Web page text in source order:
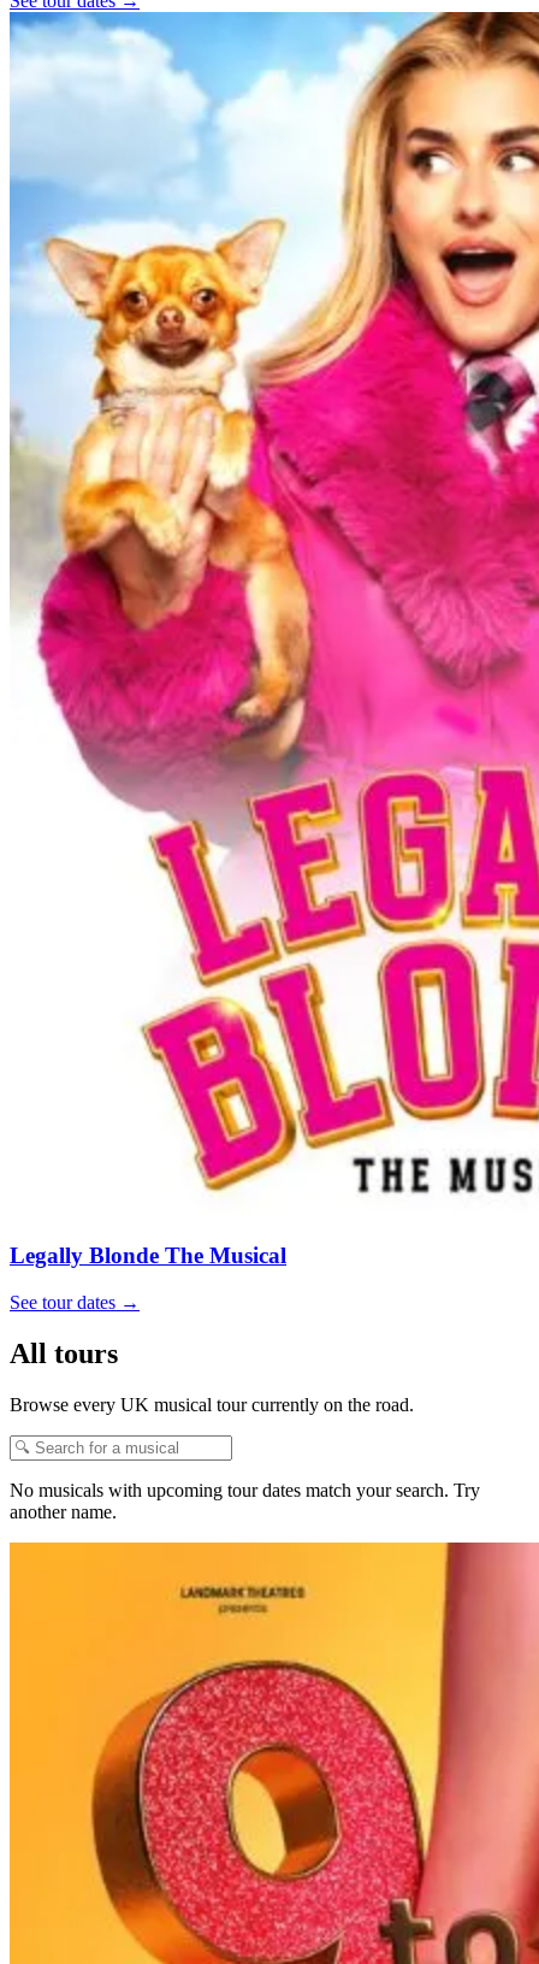
Legally Blonde The Musical
See tour dates →
All tours
Browse every UK musical tour currently on the road.
No musicals with upcoming tour dates match your search. Try
another name.